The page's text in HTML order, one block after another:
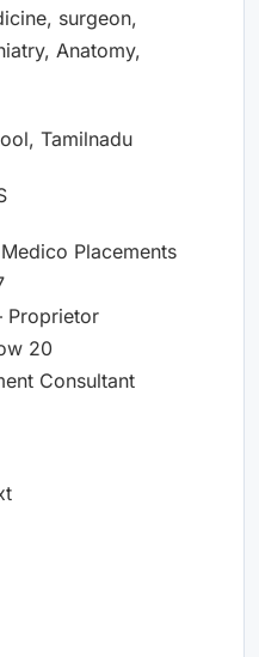
surgeon,
Anatomy,
Tamilnadu
Placements
Proprietor
20
Consultant